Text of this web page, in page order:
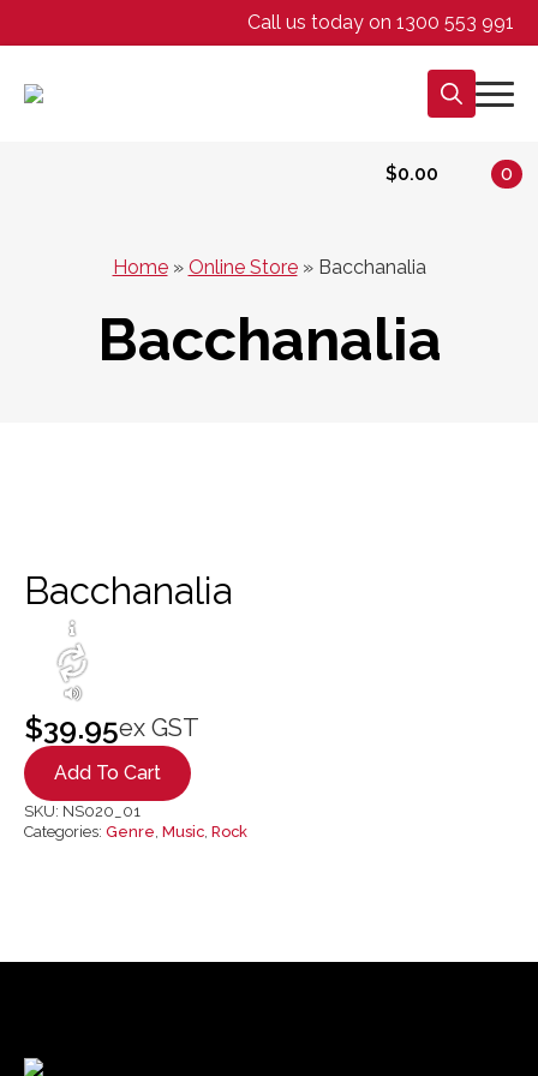
Call us today on 1300 553 991
$0.00 0
Home » Online Store » Bacchanalia
Bacchanalia
Bacchanalia
$39.95ex GST
Add To Cart
SKU: NS020_01
Categories: Genre, Music, Rock